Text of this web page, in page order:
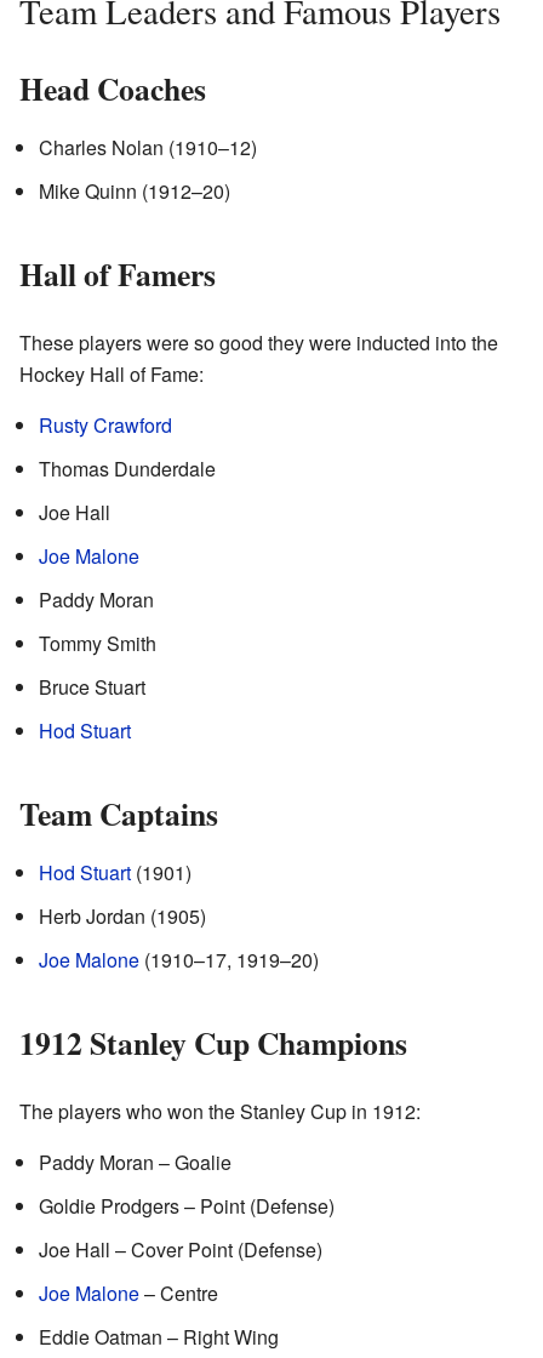
Team Leaders and Famous Players
Head Coaches
Charles Nolan (1910–12)
Mike Quinn (1912–20)
Hall of Famers
These players were so good they were inducted into the
Hockey Hall of Fame:
Rusty Crawford
Thomas Dunderdale
Joe Hall
Joe Malone
Paddy Moran
Tommy Smith
Bruce Stuart
Hod Stuart
Team Captains
Hod Stuart (1901)
Herb Jordan (1905)
Joe Malone (1910–17, 1919–20)
1912 Stanley Cup Champions
The players who won the Stanley Cup in 1912:
Paddy Moran – Goalie
Goldie Prodgers – Point (Defense)
Joe Hall – Cover Point (Defense)
Joe Malone– Centre
Eddie Oatman – Right Wing